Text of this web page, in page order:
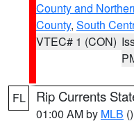
County and
County, South
VTEC# 1 (CON)
FL Rip Currents
01:00 AM by MLB ()